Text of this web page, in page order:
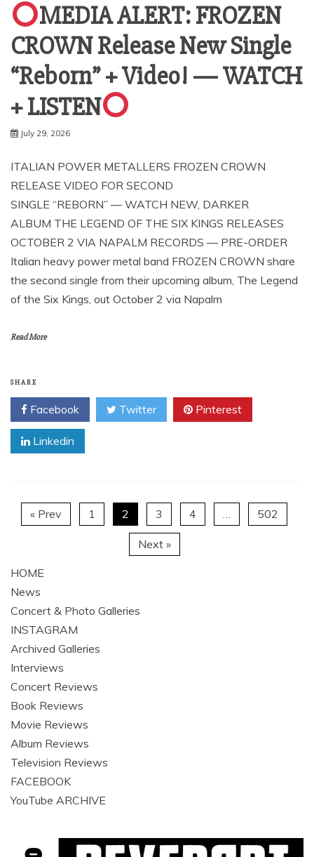
MEDIA ALERT: FROZEN
CROWN Release New Single
“Reborn” + Video! — WATCH
+ LISTEN
July 29, 2026
ITALIAN POWER METALLERS FROZEN CROWN
RELEASE VIDEO FOR SECOND
SINGLE “REBORN” — WATCH NEW, DARKER
ALBUM THE LEGEND OF THE SIX KINGS RELEASES
OCTOBER 2 VIA NAPALM RECORDS — PRE-ORDER
Italian heavy power metal band FROZEN CROWN share
the second single from their upcoming album, The Legend
of the Six Kings, out October 2 via Napalm
Read More
SHARE
Facebook Twitter Pinterest
Linkedin
« Prev 1 2 3 4 502
Next »
HOME
News
Concert & Photo Galleries
INSTAGRAM
Archived Galleries
Interviews
Concert Reviews
Book Reviews
Movie Reviews
Album Reviews
Television Reviews
FACEBOOK
YouTube ARCHIVE